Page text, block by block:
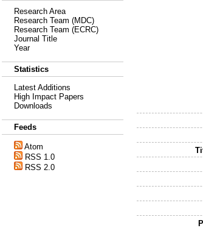
Research Area
Research Team (MDC)
Research Team (ECRC)
Journal Title
Year
Statistics
Latest Additions
High Impact Papers
Downloads
Feeds
Atom
RSS 1.0
RSS 2.0